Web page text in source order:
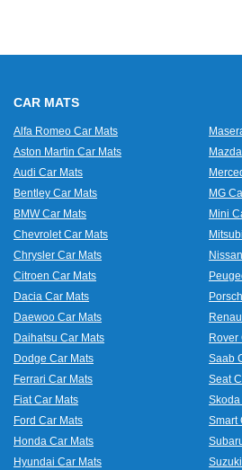
CAR MATS
Alfa Romeo Car Mats
Aston Martin Car Mats
Audi Car Mats
Bentley Car Mats
BMW Car Mats
Chevrolet Car Mats
Chrysler Car Mats
Citroen Car Mats
Dacia Car Mats
Daewoo Car Mats
Daihatsu Car Mats
Dodge Car Mats
Ferrari Car Mats
Fiat Car Mats
Ford Car Mats
Honda Car Mats
Hyundai Car Mats
MG
Mini
Rover
Saab
Seat
Smart